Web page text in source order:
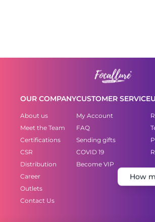
OUR COMPANY
About us
Meet the Team
Certifications
CSR
Distribution
Career
Outlets
Contact Us
CUSTOMER SERVICE
My Account
FAQ
Sending gifts
COVID 19
Become VIP
How